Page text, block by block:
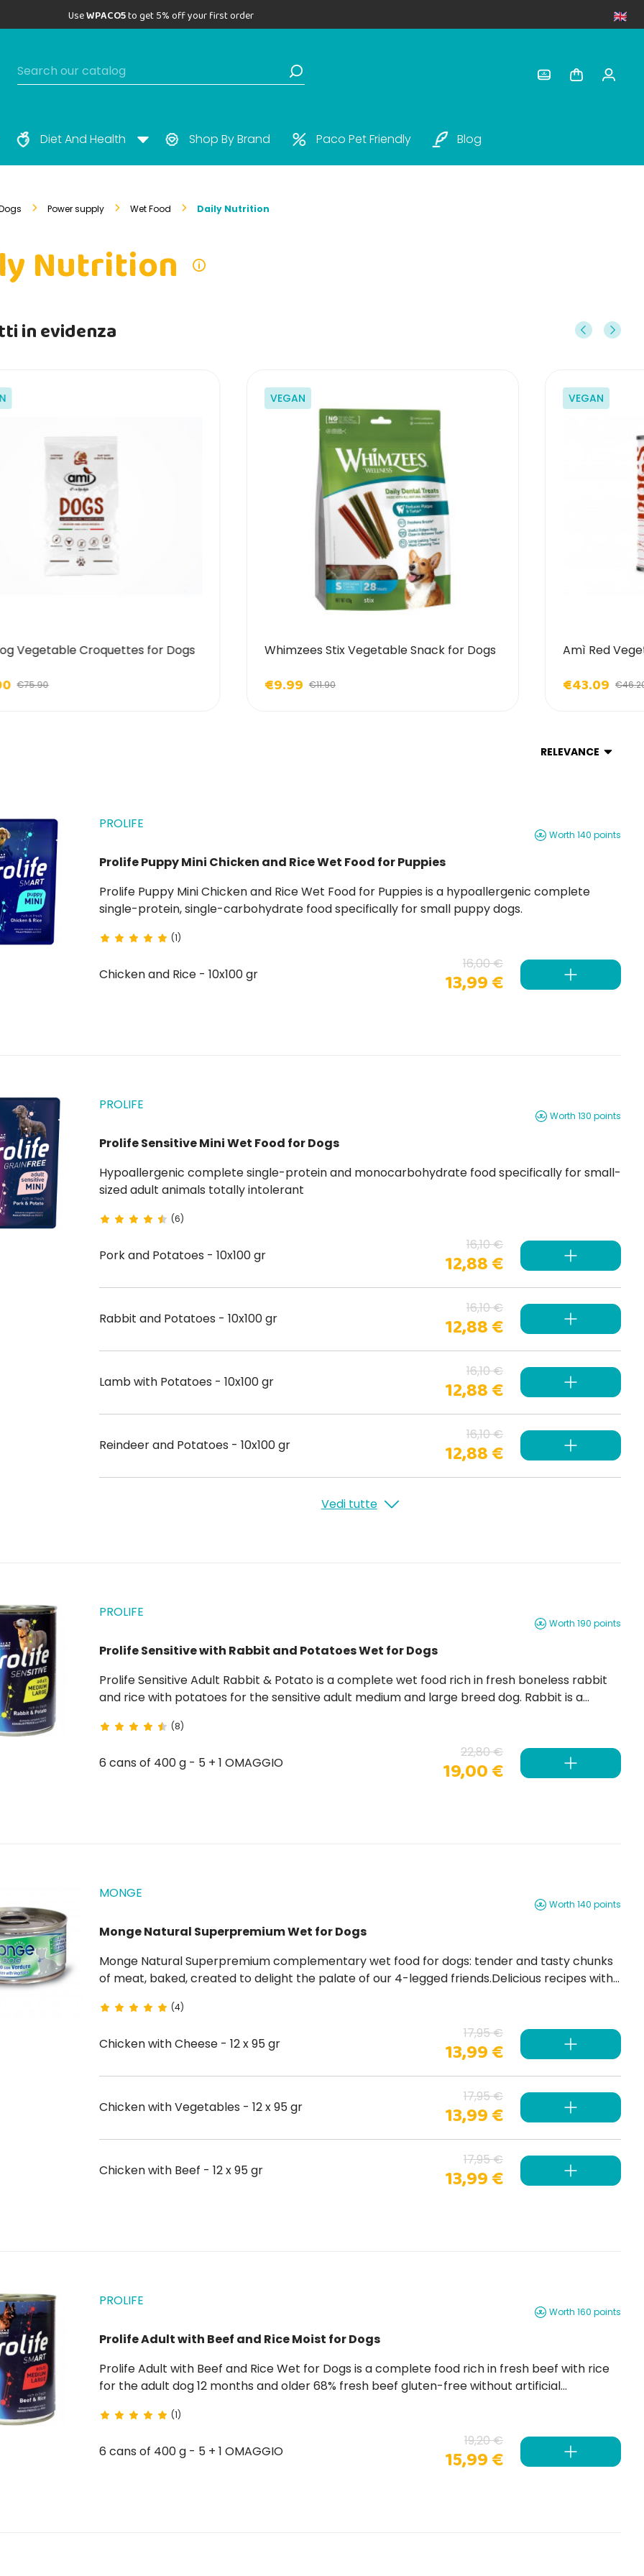
UseWPACO5to get 5% off your first order
Diet And Health Shop By Brand Paco Pet Friendly Blog
Power supply Wet Food Daily Nutrition
Nutrition
in evidenza
Vegetable Croquettes for Dogs
€75.90
VEGAN
Whimzees Stix Vegetable Snack for Dogs
€9.99 €11.90
VEGAN
Amì Red
€43.09
RELEVANCE
PROLIFE
Worth 140 points
Prolife Puppy Mini Chicken and Rice Wet Food for Puppies
Prolife Puppy Mini Chicken and Rice Wet Food for Puppies is a hypoallergenic complete
single-protein, single-carbohydrate food specifically for small puppy dogs.
(1)
Chicken and Rice - 10x100 gr
16,00 €
13,99 €
PROLIFE
Worth 130 points
Prolife Sensitive Mini Wet Food for Dogs
Hypoallergenic complete single-protein and monocarbohydrate food specifically for small-
sized adult animals totally intolerant
(6)
Pork and Potatoes - 10x100 gr
16,10 €
12,88 €
Rabbit and Potatoes - 10x100 gr
16,10 €
12,88 €
Lamb with Potatoes - 10x100 gr
16,10 €
12,88 €
Reindeer and Potatoes - 10x100 gr
16,10 €
12,88 €
Vedi tutte
PROLIFE
Worth 190 points
Prolife Sensitive with Rabbit and Potatoes Wet for Dogs
Prolife Sensitive Adult Rabbit & Potato is a complete wet food rich in fresh boneless rabbit
and rice with potatoes for the sensitive adult medium and large breed dog. Rabbit is a
naturally...
(8)
6 cans of 400 g - 5 + 1 OMAGGIO
22,80 €
19,00 €
MONGE
Worth 140 points
Monge Natural Superpremium Wet for Dogs
Monge Natural Superpremium complementary wet food for dogs: tender and tasty chunks
of meat, baked, created to delight the palate of our 4-legged friends.Delicious recipes with
(4)
Chicken with Cheese - 12 x 95 gr
17,95 €
13,99 €
Chicken with Vegetables - 12 x 95 gr
17,95 €
13,99 €
Chicken with Beef - 12 x 95 gr
17,95 €
13,99 €
PROLIFE
Worth 160 points
Prolife Adult with Beef and Rice Moist for Dogs
Prolife Adult with Beef and Rice Wet for Dogs is a complete food rich in fresh beef with rice
for the adult dog 12 months and older 68% fresh beef gluten-free without artificial
(1)
6 cans of 400 g - 5 + 1 OMAGGIO
19,20 €
15,99 €